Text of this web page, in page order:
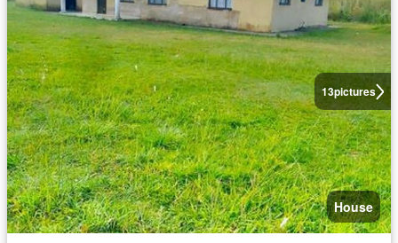
13pictures
House